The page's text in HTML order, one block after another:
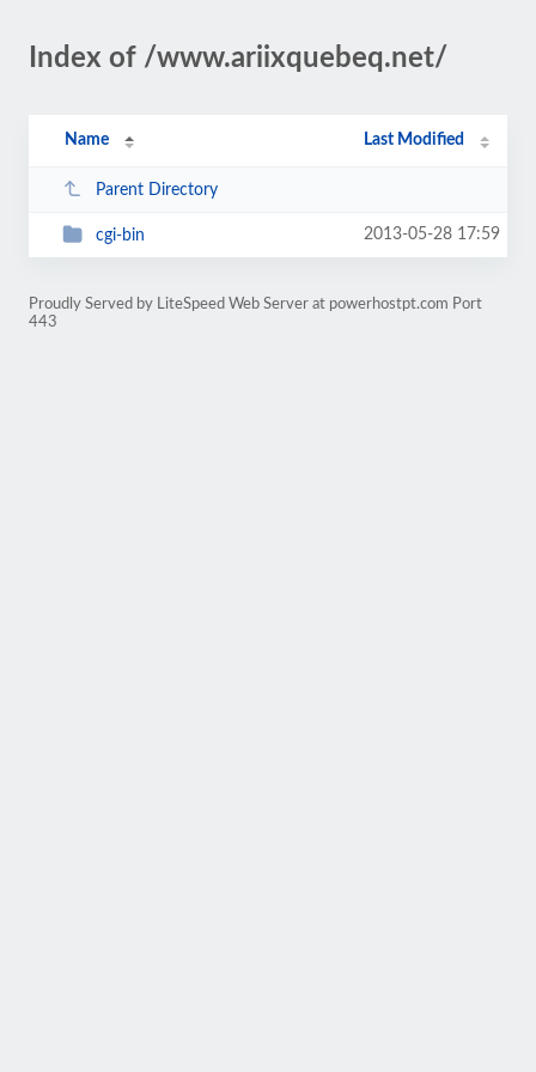
Index of /www.ariixquebeq.net/
Name Last Modified
Parent Directory
cgi-bin 2013-05-28 17:59
Proudly Served by LiteSpeed Web Server at powerhostpt.com Port
443